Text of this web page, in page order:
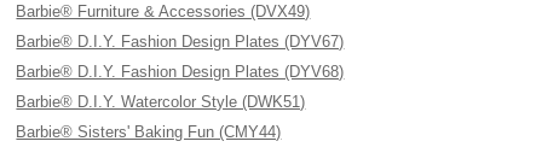
Barbie® Furniture & Accessories (DVX49)
Barbie® D.I.Y. Fashion Design Plates (DYV67)
Barbie® D.I.Y. Fashion Design Plates (DYV68)
Barbie® D.I.Y. Watercolor Style (DWK51)
Barbie® Sisters' Baking Fun (CMY44)